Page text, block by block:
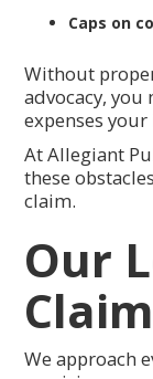
Caps on
Without
advocacy,
expenses
At Allegiant
these
claim.
Our
We approach